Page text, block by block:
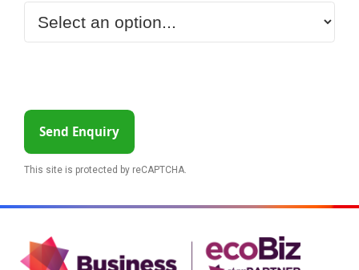
Send Enquiry
This site is protected by reCAPTCHA.